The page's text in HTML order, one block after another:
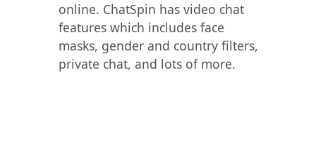
online. ChatSpin has video chat
features which includes face
masks, gender and country filters,
private chat, and lots of more.